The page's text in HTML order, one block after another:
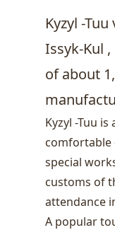
Kyzyl -
Issyk-Kul
of about
Kyzyl -Tuu
comfortable
special
customs of
attendance
A popular